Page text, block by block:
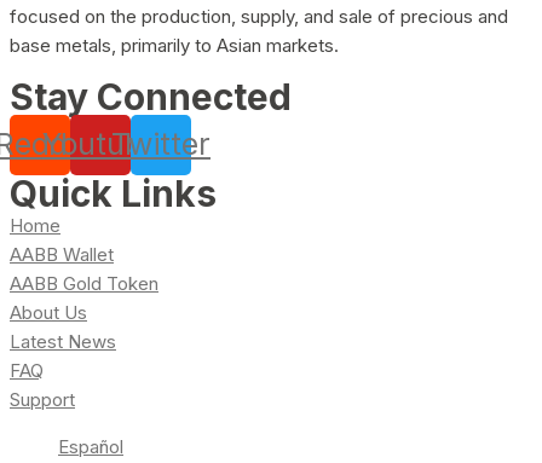
focused on the production, supply, and sale of precious and
base metals, primarily to Asian markets.
Stay Connected
YoutubeTwitter
Quick Links
Home
AABB Wallet
AABB Gold Token
About Us
Latest News
FAQ
Support
Español